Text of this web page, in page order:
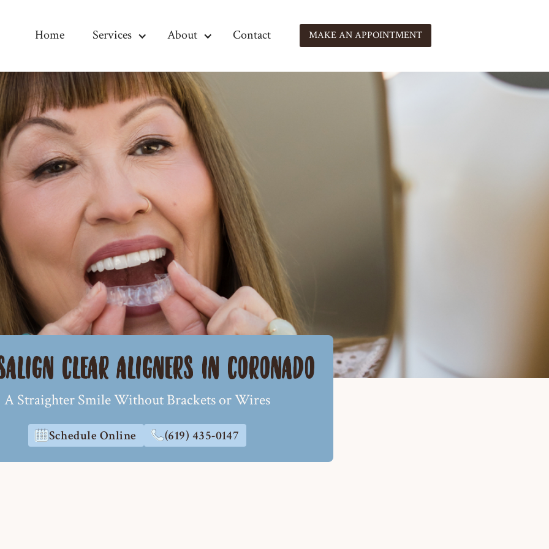
Home Services About Contact MAKE AN APPOINTMENT
CLEAR ALIGNERS IN CORONADO
A Straighter Smile Without Brackets or Wires
Schedule Online (619) 435-0147